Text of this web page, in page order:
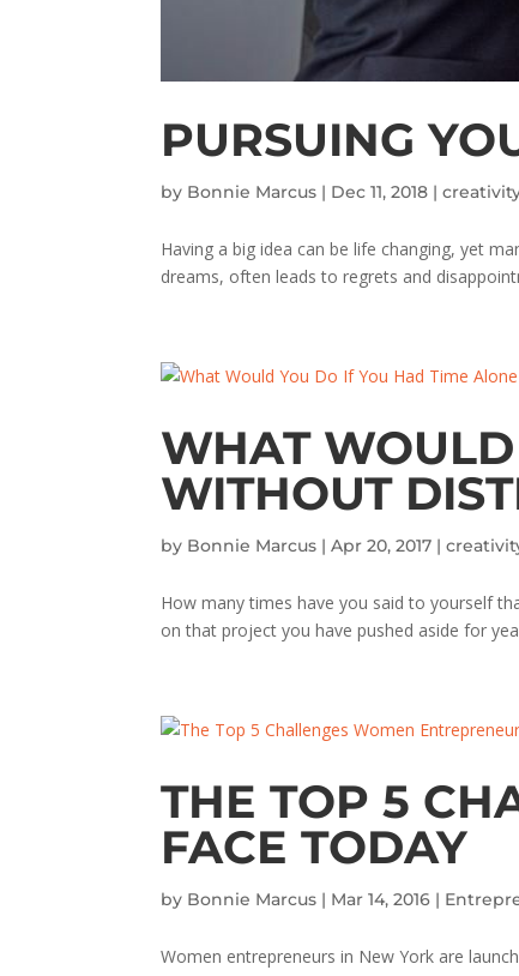
PURSUING
by Bonnie Marcus | Dec 11, 2018 |
Having a big idea can be life changing, yet
dreams, often leads to regrets and
WHAT
WITHOUT
by Bonnie Marcus |Apr 20, 2017 |
How many times have you said to yourself
on that project you have pushed aside for
THE TOP 5
FACE TODAY
by Bonnie Marcus | Mar 14, 2016 |
Women entrepreneurs in New York are